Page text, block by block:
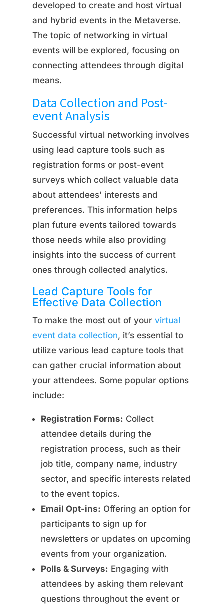
developed to create and host virtual
and hybrid events in the Metaverse.
The topic of networking in virtual
events will be explored, focusing on
connecting attendees through digital
means.
Data Collection and Post-
event Analysis
Successful virtual networking involves
using lead capture tools such as
registration forms or post-event
surveys which collect valuable data
about attendees’ interests and
preferences. This information helps
plan future events tailored towards
those needs while also providing
insights into the success of current
ones through collected analytics.
Lead Capture Tools for
Effective Data Collection
To make the most out of your virtual
event data collection, it’s essential to
utilize various lead capture tools that
can gather crucial information about
your attendees. Some popular options
include:
Registration Forms: Collect
attendee details during the
registration process, such as their
job title, company name, industry
sector, and specific interests related
to the event topics.
Email Opt-ins: Offering an option for
participants to sign up for
newsletters or updates on upcoming
events from your organization.
Polls & Surveys: Engaging with
attendees by asking them relevant
questions throughout the event or